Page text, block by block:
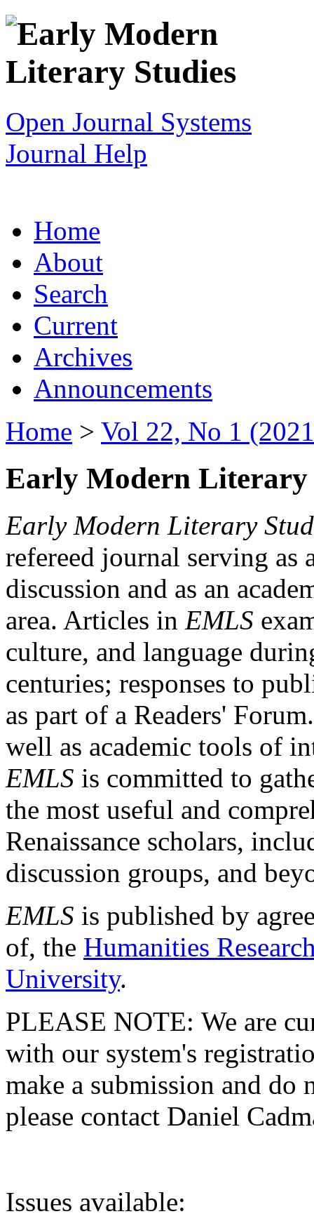
Open Journal Systems
Journal Help
Home
About
Search
Current
Archives
Announcements
Home > Vol 22, No 1
Early Modern Literary
Early Modern Literary
refereed journal serving as
discussion and as an
area. Articles in EMLS
culture, and language
centuries; responses to
as part of a Readers'
well as academic tools of
EMLS is committed to
the most useful and
Renaissance scholars,
discussion groups, and
EMLS is published by
of, the Humanities
University.
PLEASE NOTE: We are
with our system's
make a submission and do
please contact Daniel
Issues available: